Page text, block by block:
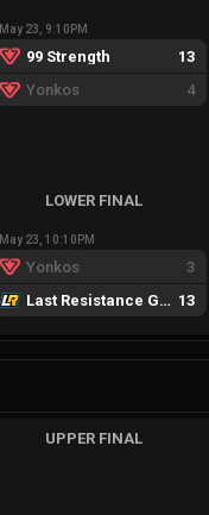
May 23, 9:10PM
99 Strength
13
Yonkos
4
LOWER FINAL
May 23, 10:10PM
Yonkos
3
Last Resistance Gold 13
UPPER FINAL